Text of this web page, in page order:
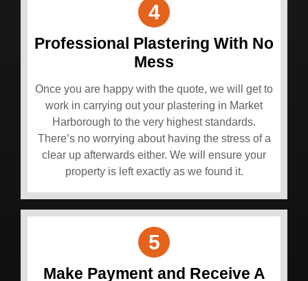
4
Professional Plastering With No
Mess
Once you are happy with the quote, we will get to
work in carrying out your plastering in Market
Harborough to the very highest standards.
There’s no worrying about having the stress of a
clear up afterwards either. We will ensure your
property is left exactly as we found it.
5
Make Payment and Receive A